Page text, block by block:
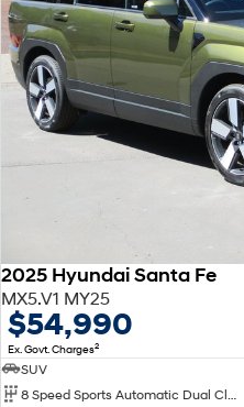
2025 Hyundai Santa Fe
MX5.V1 MY25
$54,990
Ex. Govt. Charges2
SUV